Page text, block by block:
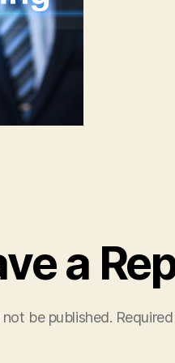
a
be published.